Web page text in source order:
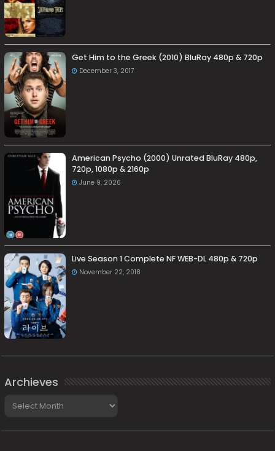
Get Him to the Greek (2010) BluRay 480p & 720p
December 3, 2017
American Psycho (2000) Unrated BluRay 480p,
720p, 1080p & 2160p
June 9, 2026
Live Season 1 Complete NF WEB-DL 480p & 720p
November 22, 2018
Archieves